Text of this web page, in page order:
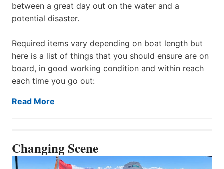
between a great day out on the water and a
potential disaster.
Required items vary depending on boat length but
here is a list of things that you should ensure are on
board, in good working condition and within reach
each time you go out:
Read More
Changing Scene